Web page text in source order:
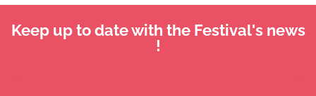
Keep up to date with the Festival's news
!